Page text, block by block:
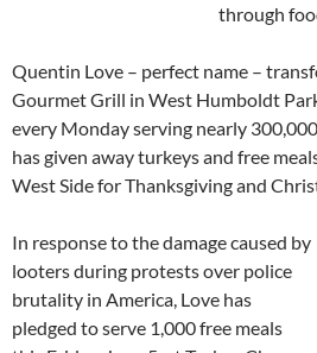
through
Quentin Love – perfect name –
Gourmet Grill in West Humboldt
every Monday serving nearly
has given away turkeys and free
West Side for Thanksgiving and
In response to the damage caused by
looters during protests over police
brutality in America, Love has
pledged to serve 1,000 free meals